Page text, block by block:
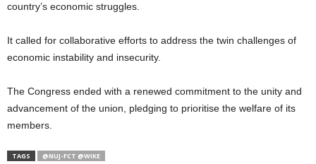
country’s economic struggles.
It called for collaborative efforts to address the twin challenges of
economic instability and insecurity.
The Congress ended with a renewed commitment to the unity and
advancement of the union, pledging to prioritise the welfare of its
members.
TAGS @NUJ-FCT @WIKE